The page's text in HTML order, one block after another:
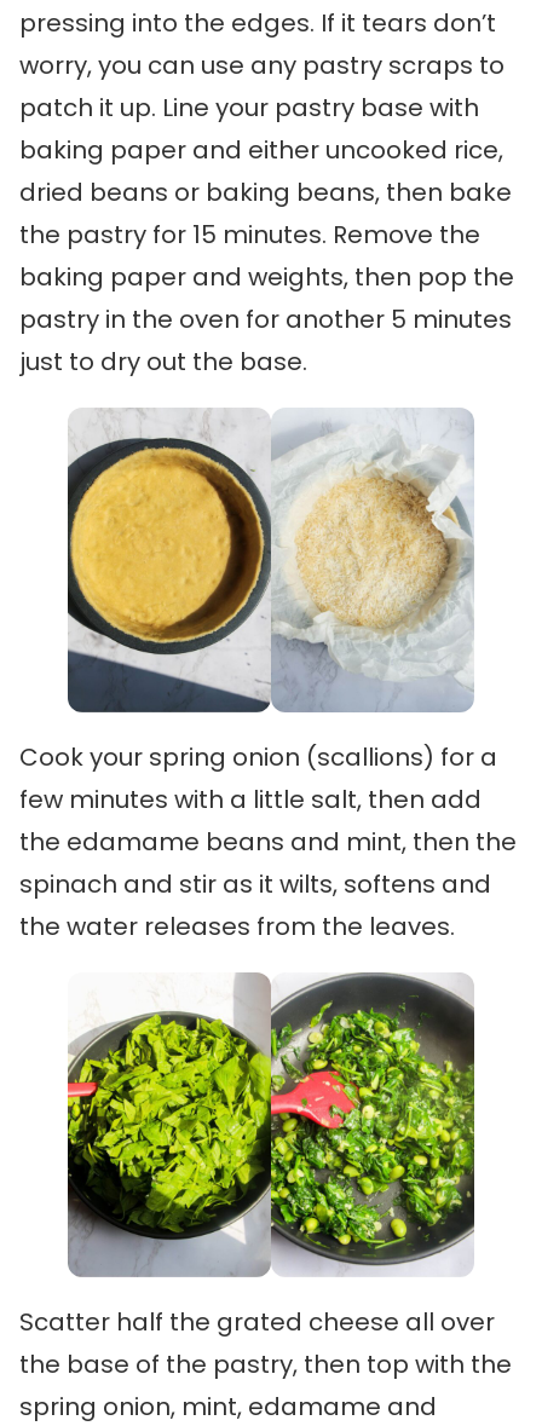
pressing into the edges. If it tears don’t
worry, you can use any pastry scraps to
patch it up. Line your pastry base with
baking paper and either uncooked rice,
dried beans or baking beans, then bake
the pastry for 15 minutes. Remove the
baking paper and weights, then pop the
pastry in the oven for another 5 minutes
just to dry out the base.
Cook your spring onion (scallions) for a
few minutes with a little salt, then add
the edamame beans and mint, then the
spinach and stir as it wilts, softens and
the water releases from the leaves.
Scatter half the grated cheese all over
the base of the pastry, then top with the
spring onion, mint, edamame and